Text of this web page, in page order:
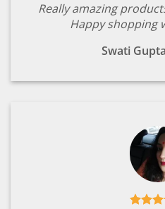
Really amazing
Happy shopping
Swati Gupta